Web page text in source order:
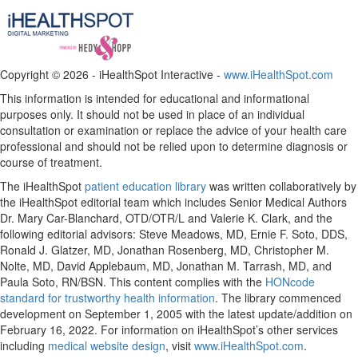
Copyright © 2026 - iHealthSpot Interactive - www.iHealthSpot.com
This information is intended for educational and informational
purposes only. It should not be used in place of an individual
consultation or examination or replace the advice of your health care
professional and should not be relied upon to determine diagnosis or
course of treatment.
The iHealthSpot patient education library was written collaboratively by
the iHealthSpot editorial team which includes Senior Medical Authors
Dr. Mary Car-Blanchard, OTD/OTR/L and Valerie K. Clark, and the
following editorial advisors: Steve Meadows, MD, Ernie F. Soto, DDS,
Ronald J. Glatzer, MD, Jonathan Rosenberg, MD, Christopher M.
Nolte, MD, David Applebaum, MD, Jonathan M. Tarrash, MD, and
Paula Soto, RN/BSN. This content complies with the HONcode
standard for trustworthy health information. The library commenced
development on September 1, 2005 with the latest update/addition on
February 16, 2022. For information on iHealthSpot’s other services
including medical website design, visit www.iHealthSpot.com.